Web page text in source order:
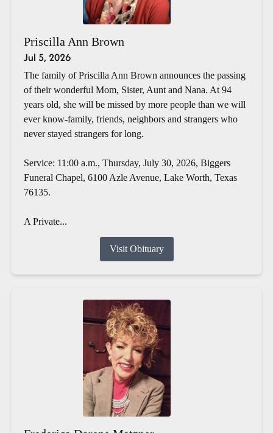
Priscilla Ann Brown
Jul 5, 2026
The family of Priscilla Ann Brown announces the passing
of their wonderful Mom, Sister, Aunt and Nana. At 94
years old, she will be missed by more people than we will
ever know-family, friends, neighbors and strangers who
never stayed strangers for long.
Service: 11:00 a.m., Thursday, July 30, 2026, Biggers
Funeral Chapel, 6100 Azle Avenue, Lake Worth, Texas
76135.
A Private...
Visit Obituary